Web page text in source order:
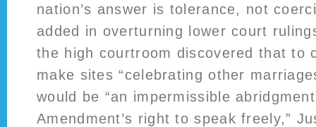
nation’s answer is tolerance, not
added in overturning lower court
the high courtroom discovered that to
make sites “celebrating other
would be “an impermissible
Amendment’s right to speak freely,”